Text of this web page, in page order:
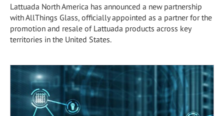
Lattuada North America has announced a new partnership
with AllThings Glass, officially appointed as a partner for the
promotion and resale of Lattuada products across key
territories in the United States.